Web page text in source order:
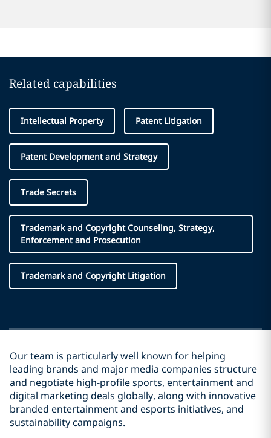
Related capabilities
Intellectual Property Patent Litigation
Patent Development and Strategy
Trade Secrets
Trademark and Copyright Counseling, Strategy,
Enforcement and Prosecution
Trademark and Copyright Litigation
Our team is particularly well known for helping
leading brands and major media companies structure
and negotiate high-profile sports, entertainment and
digital marketing deals globally, along with innovative
branded entertainment and esports initiatives, and
sustainability campaigns.